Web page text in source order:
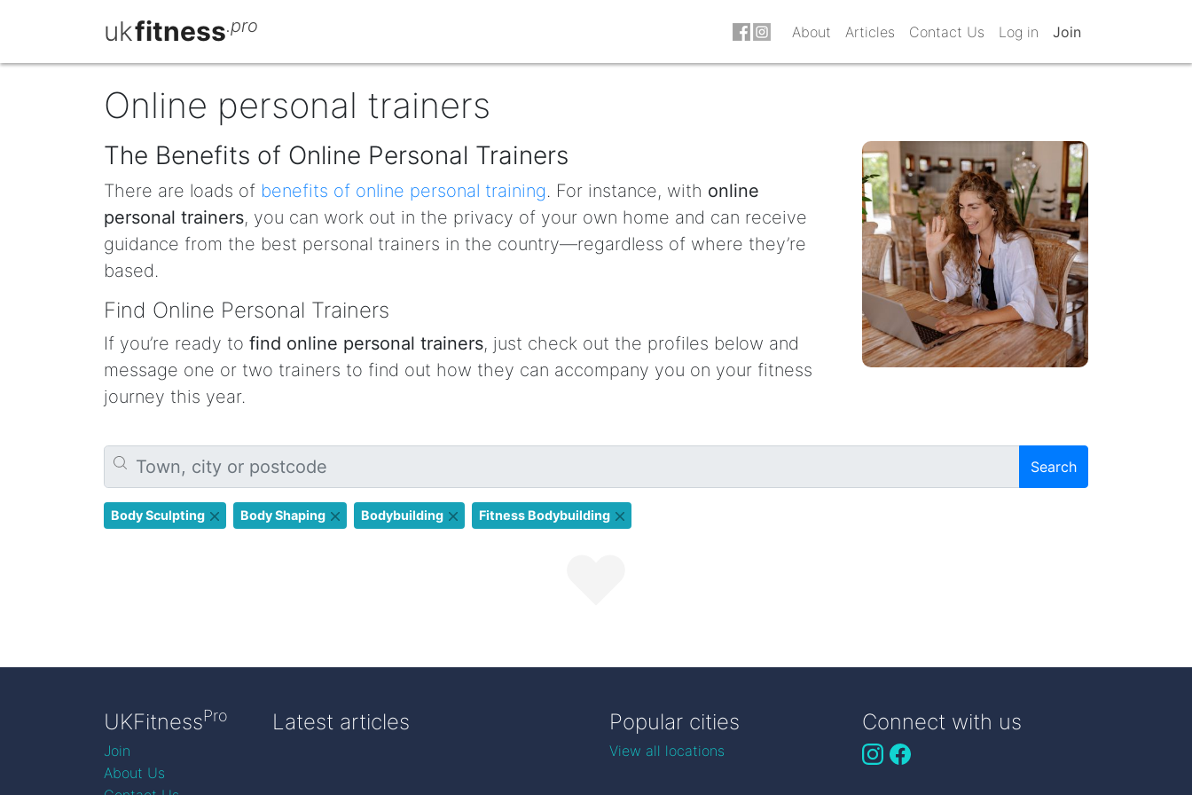
ukfitness.pro About Articles Contact Us Log in Join
Online personal trainers
The Benefits of Online Personal Trainers
There are loads of benefits of online personal training. For instance, with online
personal trainers, you can work out in the privacy of your own home and can receive
guidance from the best personal trainers in the country—regardless of where they’re
based.
Find Online Personal Trainers
If you’re ready to find online personal trainers, just check out the profiles below and
message one or two trainers to find out how they can accompany you on your fitness
journey this year.
Search
Body Sculpting Body Shaping Bodybuilding Fitness Bodybuilding
UKFitnessPro
Join
About Us
Latest articles Popular cities
View all locations
Connect with us